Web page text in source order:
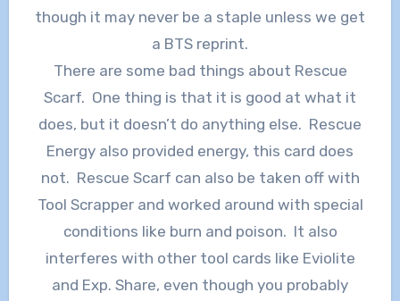
though it may never be a staple unless we get
a BTS reprint.
There are some bad things about Rescue
Scarf. One thing is that it is good at what it
does, but it doesn’t do anything else. Rescue
Energy also provided energy, this card does
not. Rescue Scarf can also be taken off with
Tool Scrapper and worked around with special
conditions like burn and poison. It also
interferes with other tool cards like Eviolite
and Exp. Share, even though you probably